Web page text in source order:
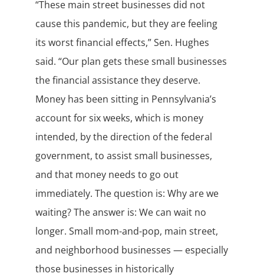
“These main street businesses did not
cause this pandemic, but they are feeling
its worst financial effects,” Sen. Hughes
said. “Our plan gets these small businesses
the financial assistance they deserve.
Money has been sitting in Pennsylvania’s
account for six weeks, which is money
intended, by the direction of the federal
government, to assist small businesses,
and that money needs to go out
immediately. The question is: Why are we
waiting? The answer is: We can wait no
longer. Small mom-and-pop, main street,
and neighborhood businesses — especially
those businesses in historically